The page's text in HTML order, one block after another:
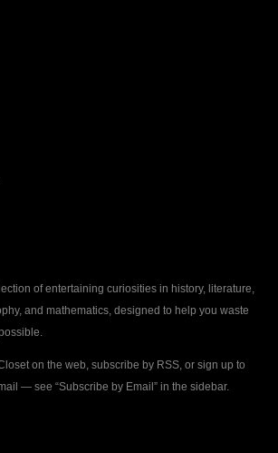
of entertaining curiosities in history, literature,
and mathematics, designed to help you waste
on the web, subscribe by RSS, or sign up to
— see “Subscribe by Email” in the sidebar.